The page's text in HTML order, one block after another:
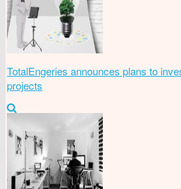
TotalEngeries announces plans to
projects